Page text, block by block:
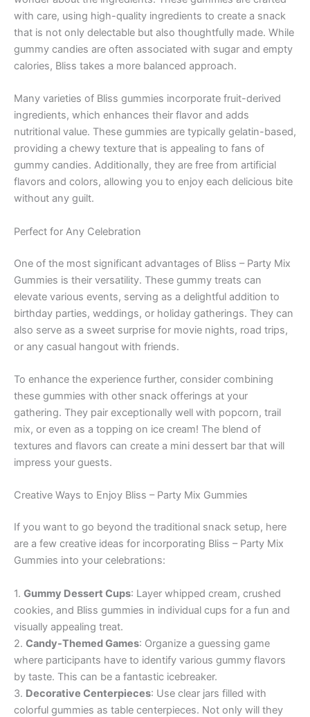
with care, using high-quality ingredients to create a snack
that is not only delectable but also thoughtfully made. While
gummy candies are often associated with sugar and empty
calories, Bliss takes a more balanced approach.
Many varieties of Bliss gummies incorporate fruit-derived
ingredients, which enhances their flavor and adds
nutritional value. These gummies are typically gelatin-based,
providing a chewy texture that is appealing to fans of
gummy candies. Additionally, they are free from artificial
flavors and colors, allowing you to enjoy each delicious bite
without any guilt.
Perfect for Any Celebration
One of the most significant advantages of Bliss – Party Mix
Gummies is their versatility. These gummy treats can
elevate various events, serving as a delightful addition to
birthday parties, weddings, or holiday gatherings. They can
also serve as a sweet surprise for movie nights, road trips,
or any casual hangout with friends.
To enhance the experience further, consider combining
these gummies with other snack offerings at your
gathering. They pair exceptionally well with popcorn, trail
mix, or even as a topping on ice cream! The blend of
textures and flavors can create a mini dessert bar that will
impress your guests.
Creative Ways to Enjoy Bliss – Party Mix Gummies
If you want to go beyond the traditional snack setup, here
are a few creative ideas for incorporating Bliss – Party Mix
Gummies into your celebrations:
1. Gummy Dessert Cups: Layer whipped cream, crushed
cookies, and Bliss gummies in individual cups for a fun and
visually appealing treat.
2. Candy-Themed Games: Organize a guessing game
where participants have to identify various gummy flavors
by taste. This can be a fantastic icebreaker.
3. Decorative Centerpieces: Use clear jars filled with
colorful gummies as table centerpieces. Not only will they